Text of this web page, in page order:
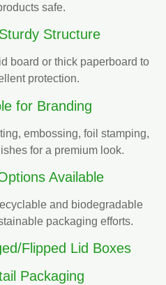
safe.
Structure
board or thick paperboard to
protection.
for Branding
embossing, foil stamping,
for a premium look.
Available
and biodegradable
packaging efforts.
Flipped Lid Boxes
Packaging